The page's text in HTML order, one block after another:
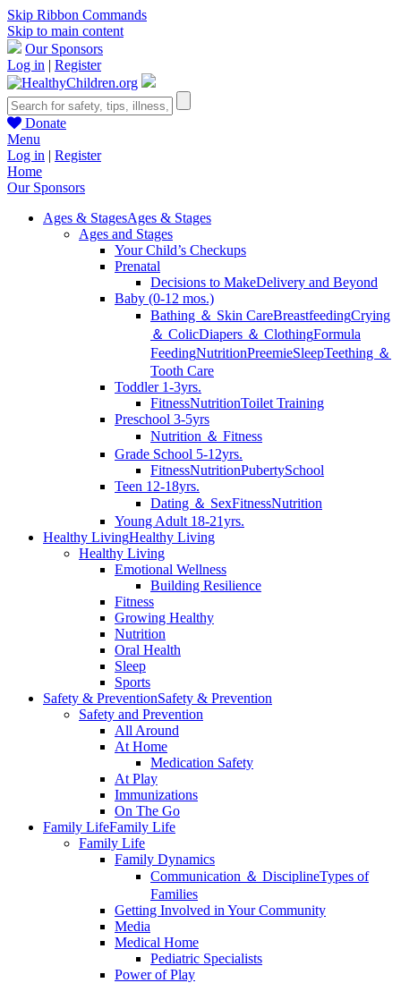
Skip Ribbon Commands
Skip to main content
Our Sponsors
Log in | Register
Donate
Menu
Log in | Register
Home
Our Sponsors
Ages & StagesAges & Stages
Ages and Stages
Your Child’s Checkups
Prenatal
Decisions to MakeDelivery and Beyond
Baby (0-12 mos.)
Bathing ＆ Skin CareBreastfeedingCrying
＆ ColicDiapers ＆ ClothingFormula
FeedingNutritionPreemieSleepTeething ＆
Tooth Care
Toddler 1-3yrs.
FitnessNutritionToilet Training
Preschool 3-5yrs
Nutrition ＆ Fitness
Grade School 5-12yrs.
FitnessNutritionPubertySchool
Teen 12-18yrs.
Dating ＆ SexFitnessNutrition
Young Adult 18-21yrs.
Healthy LivingHealthy Living
Healthy Living
Emotional Wellness
Building Resilience
Fitness
Growing Healthy
Nutrition
Oral Health
Sleep
Sports
Safety & PreventionSafety & Prevention
Safety and Prevention
All Around
At Home
Medication Safety
At Play
Immunizations
On The Go
Family LifeFamily Life
Family Life
Family Dynamics
Communication ＆ DisciplineTypes of
Families
Getting Involved in Your Community
Media
Medical Home
Pediatric Specialists
Power of Play